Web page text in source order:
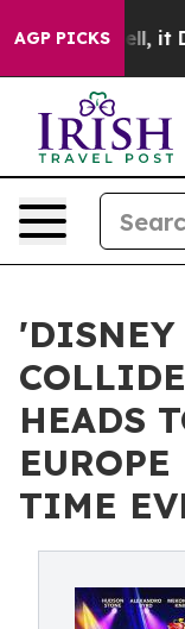
AGP PICKS
Well, it Didn’t
'DISNEY
HEADS
TIME